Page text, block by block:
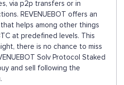
via p2p transfers or in
REVENUEBOT offers an
helps among other things
at predefined levels. This
there is no chance to miss
Solv Protocol Staked
and sell following the